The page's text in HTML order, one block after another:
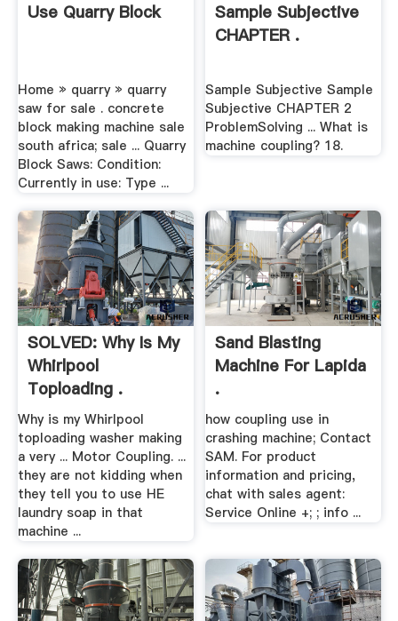
Use Quarry Block
Home » quarry » quarry
saw for sale . concrete
block making machine sale
south africa; sale ... Quarry
Block Saws: Condition:
Currently in use: Type ...
Sample Subjective
CHAPTER .
Sample Subjective Sample
Subjective CHAPTER 2
ProblemSolving ... What is
machine coupling? 18.
SOLVED: Why Is My
Whirlpool
Toploading .
Why is my Whirlpool
toploading washer making
a very ... Motor Coupling. ...
they are not kidding when
they tell you to use HE
laundry soap in that
machine ...
Sand Blasting
Machine For Lapida
.
how coupling use in
crashing machine; Contact
SAM. For product
information and pricing,
chat with sales agent:
Service Online +; ; info ...